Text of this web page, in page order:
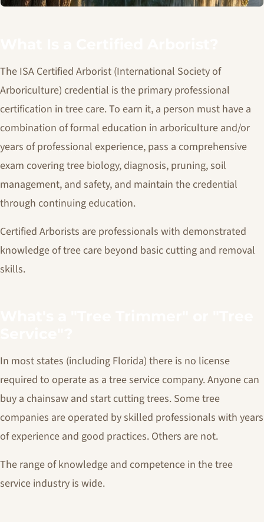
The ISA Certified Arborist (International Society of
Arboriculture) credential is the primary professional
certification in tree care. To earn it, a person must have a
combination of formal education in arboriculture and/or
years of professional experience, pass a comprehensive
exam covering tree biology, diagnosis, pruning, soil
management, and safety, and maintain the credential
through continuing education.
Certified Arborists are professionals with demonstrated
knowledge of tree care beyond basic cutting and removal
skills.
In most states (including Florida) there is no license
required to operate as a tree service company. Anyone can
buy a chainsaw and start cutting trees. Some tree
companies are operated by skilled professionals with years
of experience and good practices. Others are not.
The range of knowledge and competence in the tree
service industry is wide.